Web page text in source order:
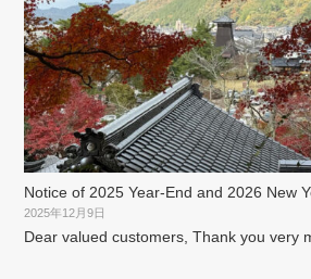
Notice of 2025 Year-End and 2026 New
2025年12月9日
Dear valued customers, Thank you very